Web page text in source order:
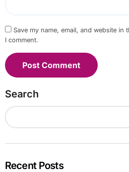
Save my name, email, and website
I comment.
Search
Recent Posts